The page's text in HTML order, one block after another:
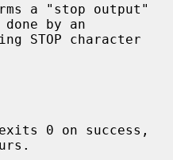
a "stop output"
by an
0 on success,